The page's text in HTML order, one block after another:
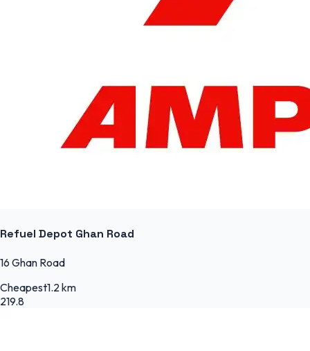
Refuel Depot Ghan Road
16 Ghan Road
Cheapest1.2 km
219.8